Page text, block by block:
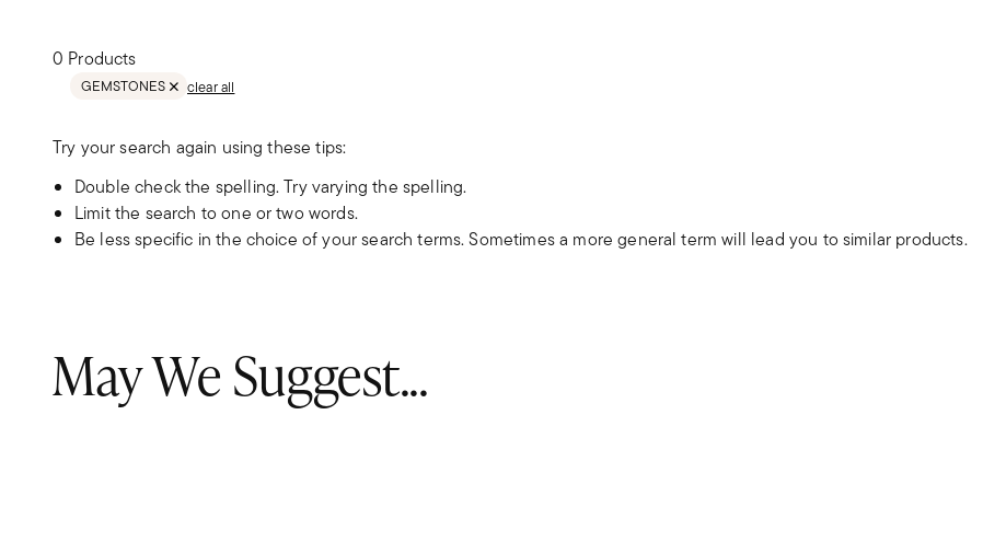
0 Products
GEMSTONES
REMOVE FILTER GEMSTONES
clear all
Try your search again using these tips:
Double check the spelling. Try varying the spelling.
Limit the search to one or two words.
Be less specific in the choice of your search terms. Sometimes a more general term will lead you to similar products.
May We Suggest...